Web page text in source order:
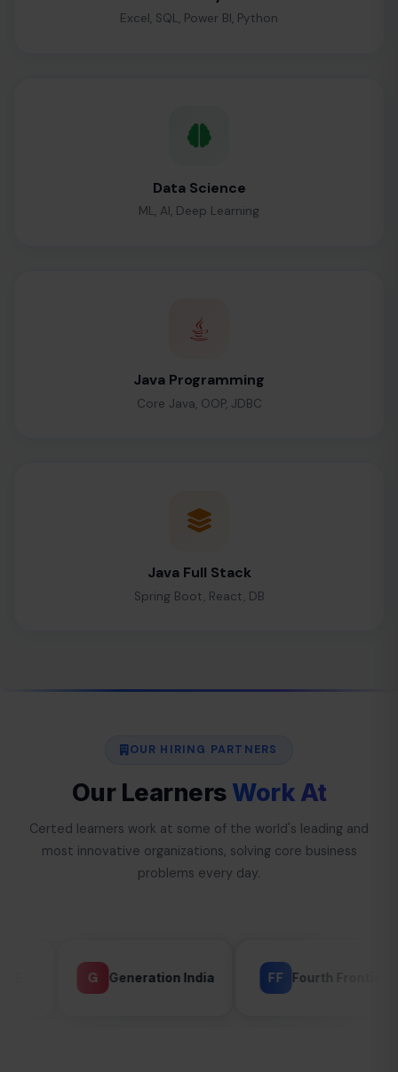
Excel, SQL, Power BI, Python
Data Science
ML, AI, Deep Learning
Java Programming
Core Java, OOP, JDBC
Java Full Stack
Spring Boot, React, DB
OUR HIRING PARTNERS
Our Learners Work At
Certed learners work at some of the world's leading and
most innovative organizations, solving core business
problems every day.
Generation India FF Fourth Frontier